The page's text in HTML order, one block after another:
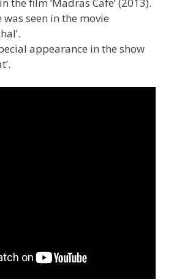
was seen in the movie
appearance in the show